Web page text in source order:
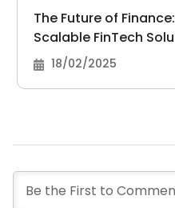
The Future of
Scalable FinTech
18/02/2025